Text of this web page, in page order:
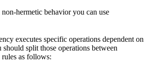
hermetic behavior you can use
executes specific operations dependent on
split those operations between
as follows: